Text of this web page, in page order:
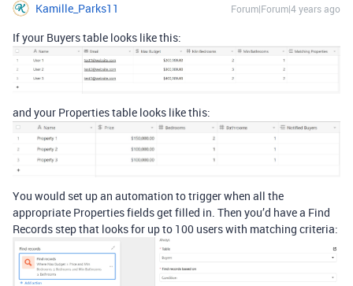
Kamille_Parks11 Forum|Forum|4 years ago
If your Buyers table looks like this:
and your Properties table looks like this:
You would set up an automation to trigger when all the
appropriate Properties fields get filled in. Then you’d have a Find
Records step that looks for up to 100 users with matching criteria: